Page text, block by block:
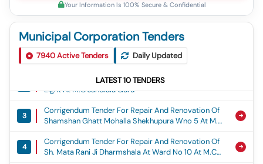
Municipal Corporation Tenders
7940Active Tenders Daily Updated
LATEST10 TENDERS
1
Corrigendum Tender For Construction Of Gaushala
Building At Shri Gopal Krishan Gaushala Committe
Near Punjab And Sind Bank At M.c Jandiala Guru
Corrigendum Tender For So 150 Nos Solar Street
Light At M.c Jandiala Guru
3
Corrigendum Tender For Repair And Renovation Of
Shamshan Ghatt Mohalla Shekhupura Wno 5 At M.c
4
Corrigendum Tender For Repair And Renovation Of
Sh. Mata Rani Ji Dharmshala At Ward No 10 At M.c
Your Information Is 100% Secure & Confidential